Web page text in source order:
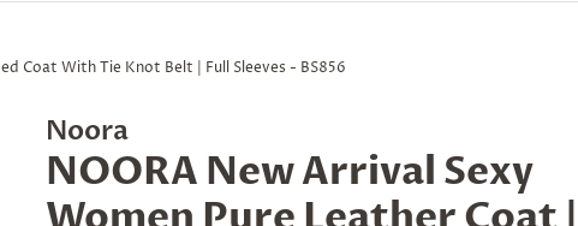
Coat With Tie Knot Belt | Full Sleeves - BS856
Noora
NOORA New Arrival Sexy